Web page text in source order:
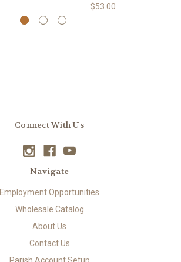
$53.00
Connect With Us
Navigate
Employment Opportunities
Wholesale Catalog
About Us
Contact Us
Parish Account Setup